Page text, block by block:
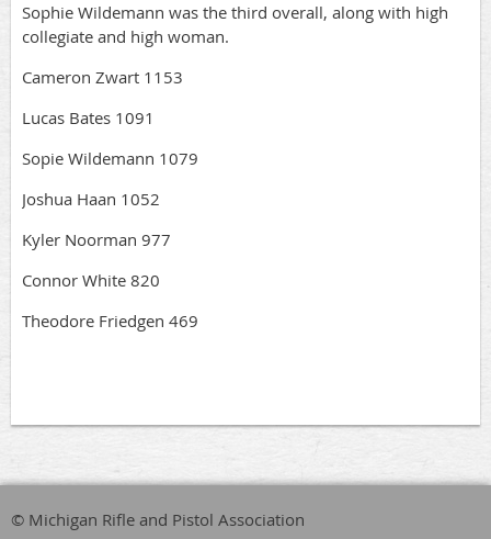
Sophie Wildemann was the third overall, along with high
collegiate and high woman.
Cameron Zwart 1153
Lucas Bates 1091
Sopie Wildemann 1079
Joshua Haan 1052
Kyler Noorman 977
Connor White 820
Theodore Friedgen 469
© Michigan Rifle and Pistol Association